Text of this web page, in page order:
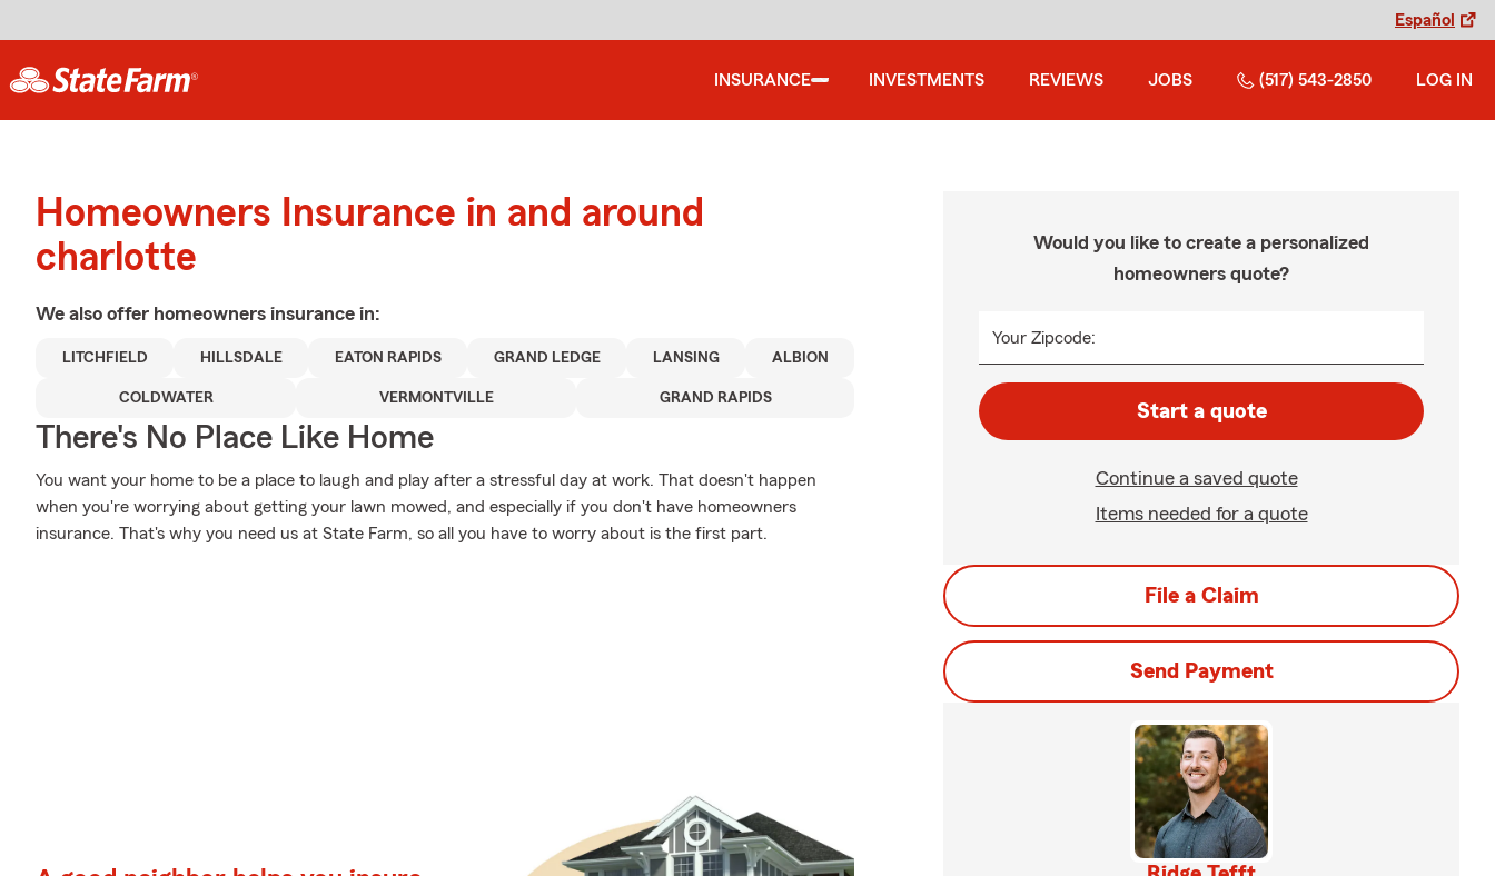
Español
INSURANCE INVESTMENTS REVIEWS JOBS (517) 543-2850 LOG IN
Homeowners Insurance in and around
charlotte
We also offer homeowners insurance in:
LITCHFIELD HILLSDALE EATON RAPIDS GRAND LEDGE LANSING ALBION
COLDWATER VERMONTVILLE GRAND RAPIDS
There's No Place Like Home
You want your home to be a place to laugh and play after a stressful day at work. That doesn't happen
when you're worrying about getting your lawn mowed, and especially if you don't have homeowners
insurance. That's why you need us at State Farm, so all you have to worry about is the first part.
Would you like to create a personalized
homeowners quote?
Your Zipcode:
Start a quote
Continue a saved quote
Items needed for a quote
File a Claim
Send Payment